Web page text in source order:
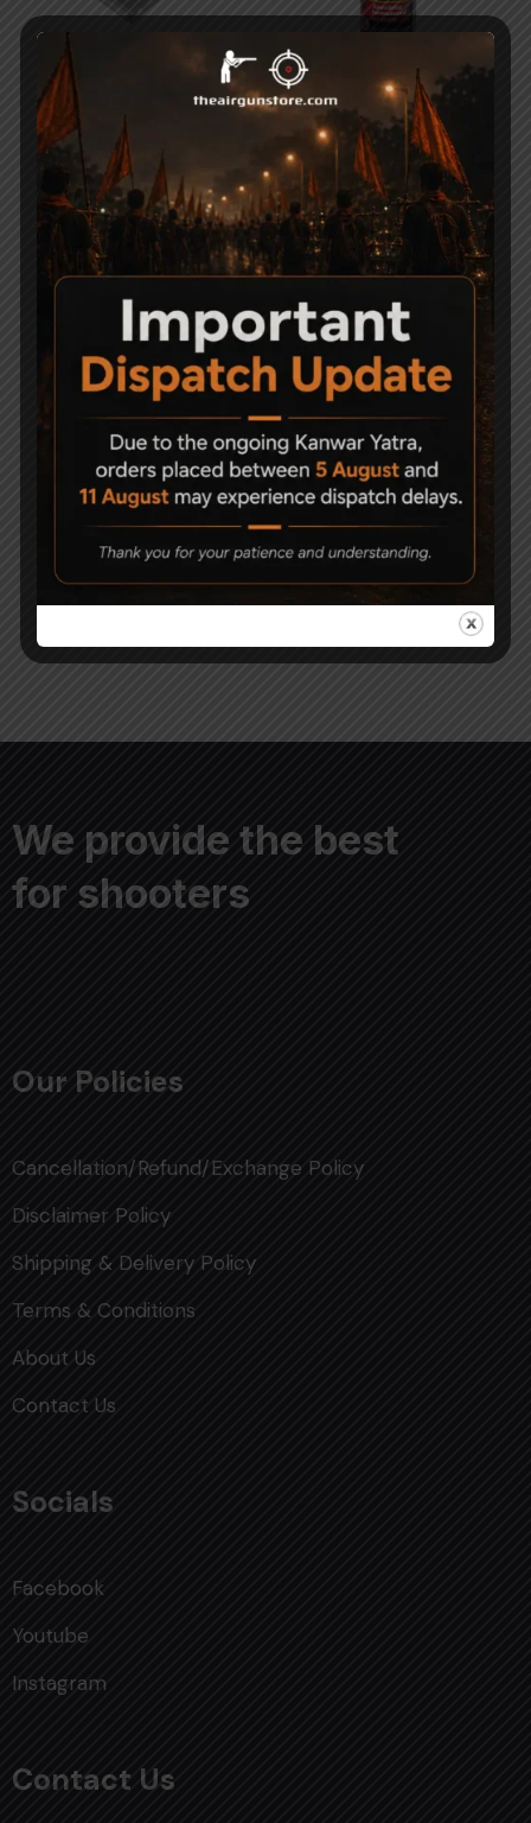
Gamo 12 Gram CO2
cylinder Gold Series
Pack of 10
3,000
Weldrite MP90G Gun
Oil Spray – 425ml
495
AGH 4 Stage PCP Hand
Umarex 12 gram Co2
Capsule (Pack of 10)
We provide the best
for shooters
Our Policies
Cancellation/Refund/Exchange Policy
Disclaimer Policy
Shipping & Delivery Policy
Terms & Conditions
About Us
Contact Us
Socials
Facebook
Youtube
Instagram
Contact Us